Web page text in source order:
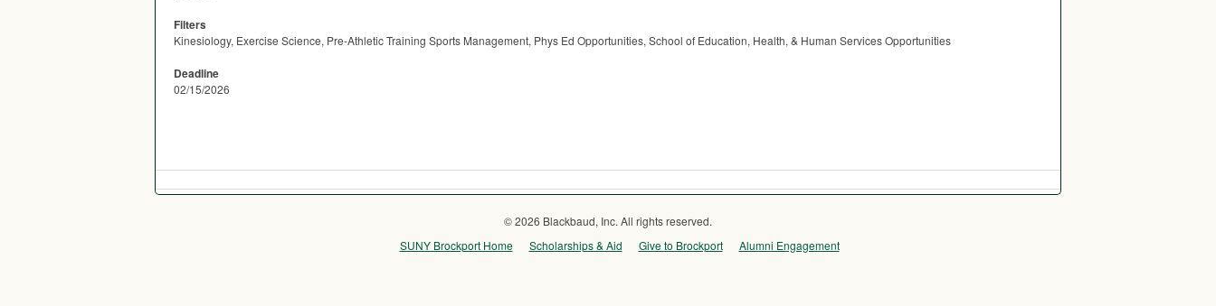
Filters
Kinesiology, Exercise Science, Pre-Athletic Training Sports Management, Phys Ed Opportunities, School of Education, Health, & Human Services Opportunities
Deadline
02/15/2026
© 2026 Blackbaud, Inc. All rights reserved.
SUNY Brockport Home
Scholarships & Aid Give to Brockport Alumni Engagement